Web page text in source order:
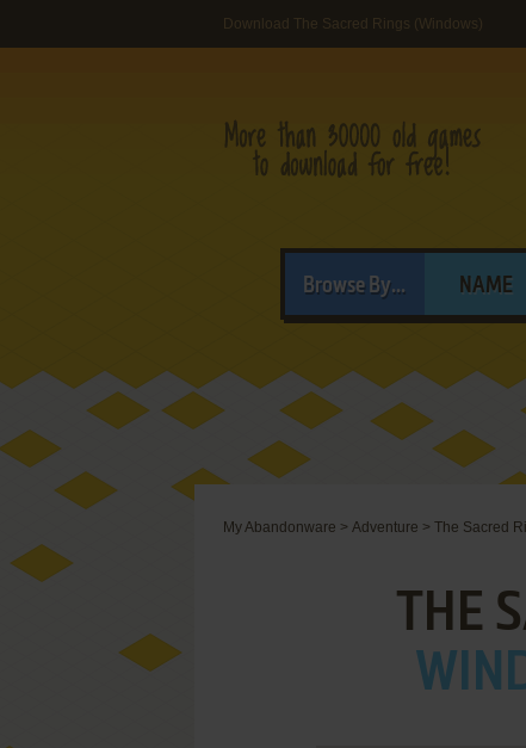
Download The Sacred Rings (Windows)
Browse By... NAME
My Abandonware > Adventure > The Sacred
THE